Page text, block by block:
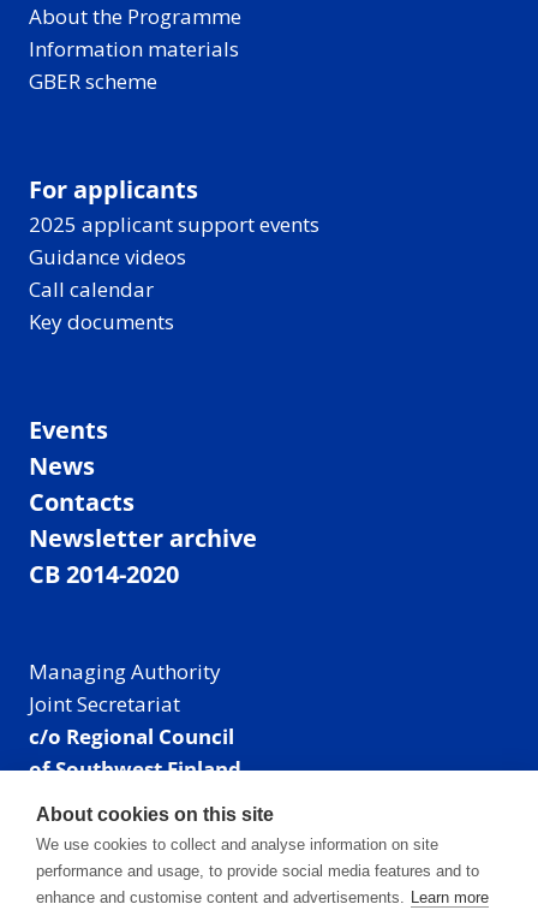
About the Programme
Information materials
GBER scheme
For applicants
2025 applicant support events
Guidance videos
Call calendar
Key documents
Events
News
Contacts
Newsletter archive
CB 2014-2020
Managing Authority
Joint Secretariat
c/o Regional Council
of Southwest Finland
Visiting address: Linnankatu 52 B, Turku, Finland
Mailing address:
P.O. Box 273,
20101 Turku, Finland
About cookies on this site
We use cookies to collect and analyse information on site
performance and usage, to provide social media features and to
enhance and customise content and advertisements. Learn more